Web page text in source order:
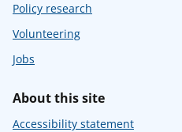
Policy research
Volunteering
Jobs
About this site
Accessibility statement